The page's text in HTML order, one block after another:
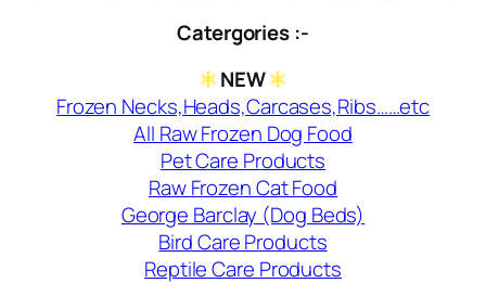
Catergories :-
NEW
Frozen Necks,Heads,Carcases,Ribs……etc
All Raw Frozen Dog Food
Pet Care Products
Raw Frozen Cat Food
George Barclay (Dog Beds)
Bird Care Products
Reptile Care Products